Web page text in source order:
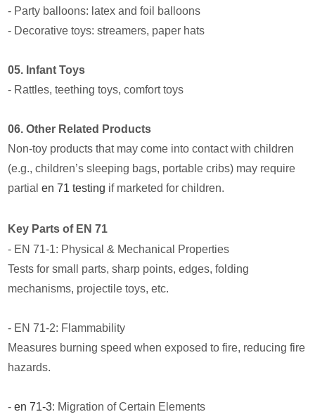
- Party balloons: latex and foil balloons
- Decorative toys: streamers, paper hats
05. Infant Toys
- Rattles, teething toys, comfort toys
06. Other Related Products
Non-toy products that may come into contact with children
(e.g., children’s sleeping bags, portable cribs) may require
partialen 71 testing if marketed for children.
Key Parts of EN 71
- EN 71-1: Physical & Mechanical Properties
Tests for small parts, sharp points, edges, folding
mechanisms, projectile toys, etc.
- EN 71-2: Flammability
Measures burning speed when exposed to fire, reducing fire
hazards.
-en 71-3: Migration of Certain Elements